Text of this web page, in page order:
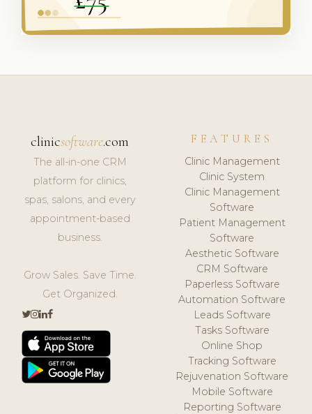
clinicsoftware.com
The all-in-one CRM
platform for clinics,
spas, salons, and every
appointment-based
business.
Grow Sales. Save Time.
Get Organized.
FEATURES
Clinic Management
Clinic System
Clinic Management
Software
Patient Management
Software
Aesthetic Software
CRM Software
Paperless Software
Automation Software
Leads Software
Tasks Software
Online Shop
Tracking Software
Rejuvenation Software
Mobile Software
Reporting Software